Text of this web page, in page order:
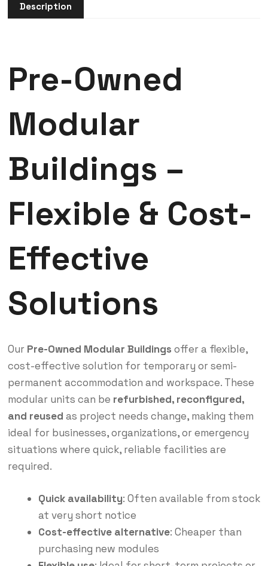
Description
Pre-Owned
Modular
Buildings –
Flexible & Cost-
Effective
Solutions
Our Pre-Owned Modular Buildings offer a flexible,
cost-effective solution for temporary or semi-
permanent accommodation and workspace. These
modular units can be refurbished, reconfigured,
and reused as project needs change, making them
ideal for businesses, organizations, or emergency
situations where quick, reliable facilities are
required.
Quick availability: Often available from stock
at very short notice
Cost-effective alternative: Cheaper than
purchasing new modules